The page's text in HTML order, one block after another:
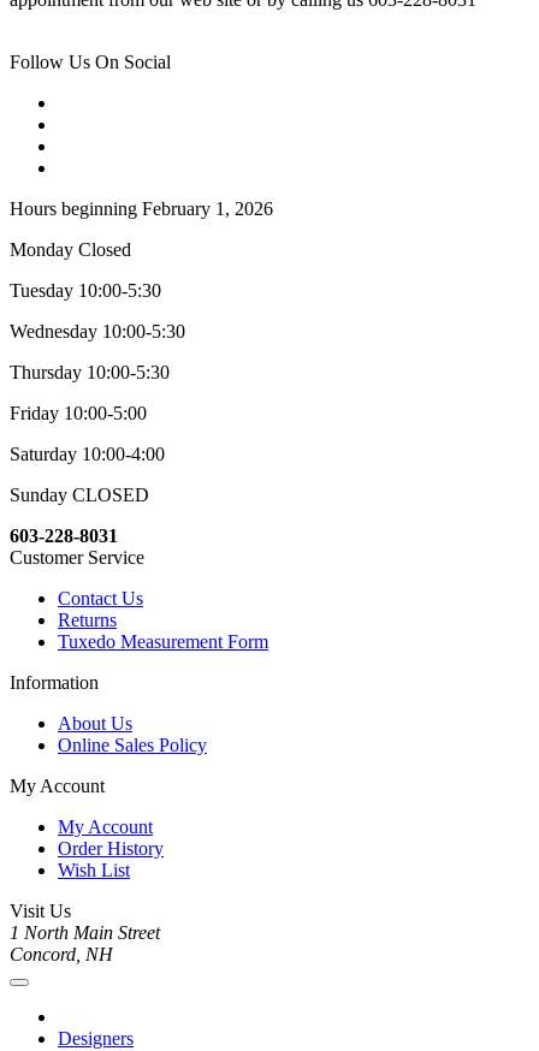
Follow Us On Social
Hours beginning February 1, 2026
Monday Closed
Tuesday 10:00-5:30
Wednesday 10:00-5:30
Thursday 10:00-5:30
Friday 10:00-5:00
Saturday 10:00-4:00
Sunday CLOSED
603-228-8031
Customer Service
Contact Us
Returns
Tuxedo Measurement Form
Information
About Us
Online Sales Policy
My Account
My Account
Order History
Wish List
Visit Us
1 North Main Street
Concord, NH
Designers